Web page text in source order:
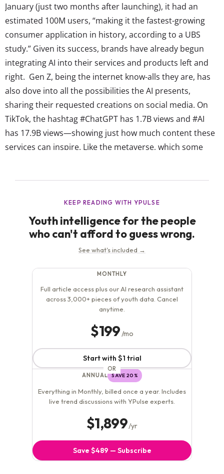
January (just two months after launching), it had an
estimated 100M users, “making it the fastest-growing
consumer application in history, according to a UBS
study.” Given its success, brands have already begun
integrating AI into their services and products left and
right. Gen Z, being the internet know-alls they are, has
also dove into all the possibilities the AI presents,
sharing their requested creations on social media. On
TikTok, the hashtag #ChatGPT has 1.7B views and #AI
has 17.9B views—showing just how much content these
services can inspire. Like the metaverse, which some